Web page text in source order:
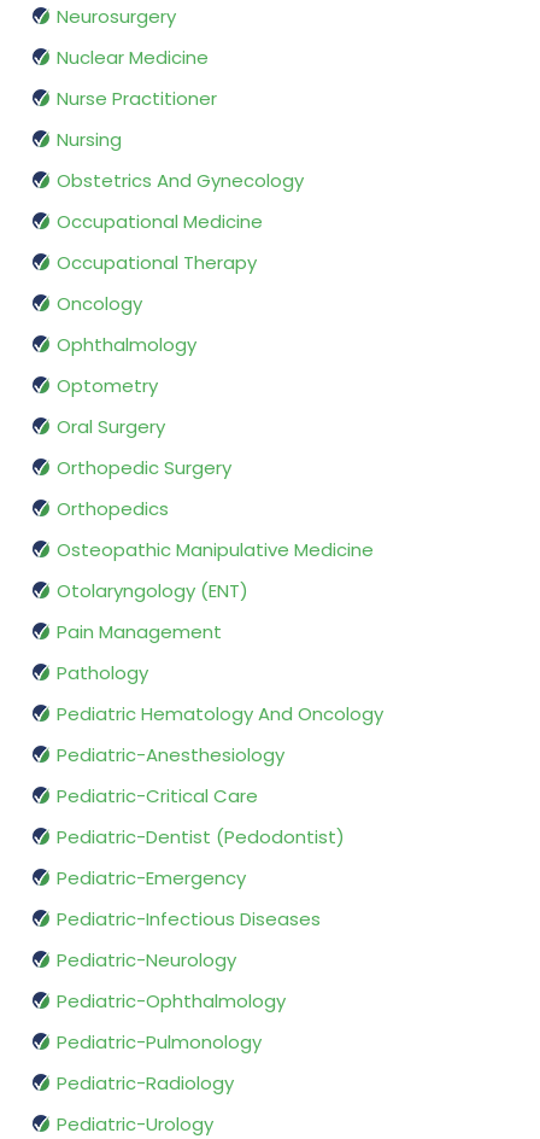
Neurosurgery
Nuclear Medicine
Nurse Practitioner
Nursing
Obstetrics And Gynecology
Occupational Medicine
Occupational Therapy
Oncology
Ophthalmology
Optometry
Oral Surgery
Orthopedic Surgery
Orthopedics
Osteopathic Manipulative Medicine
Otolaryngology (ENT)
Pain Management
Pathology
Pediatric Hematology And Oncology
Pediatric-Anesthesiology
Pediatric-Critical Care
Pediatric-Dentist (Pedodontist)
Pediatric-Emergency
Pediatric-Infectious Diseases
Pediatric-Neurology
Pediatric-Ophthalmology
Pediatric-Pulmonology
Pediatric-Radiology
Pediatric-Urology